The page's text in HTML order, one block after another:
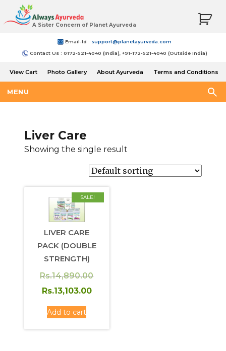
A Sister Concern of Planet Ayurveda
Email-Id : support@planetayurveda.com
Contact Us : 0172-521-4040 (India), +91-172-521-4040 (Outside India)
View Cart Photo Gallery About Ayurveda
Terms and Conditions
MENU
Liver Care
Showing the single result
SALE!
LIVER CARE
PACK (DOUBLE
STRENGTH)
Rs.14,890.00
Original
was:
Rs.14,890.00.
Rs.13,103.00
Rs.13,103.00.
Add to cart